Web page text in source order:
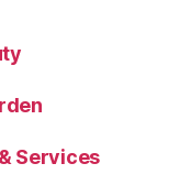
Services